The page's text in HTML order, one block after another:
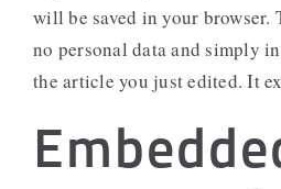
will be saved in your browser.
no personal data and simply
the article you just edited. It